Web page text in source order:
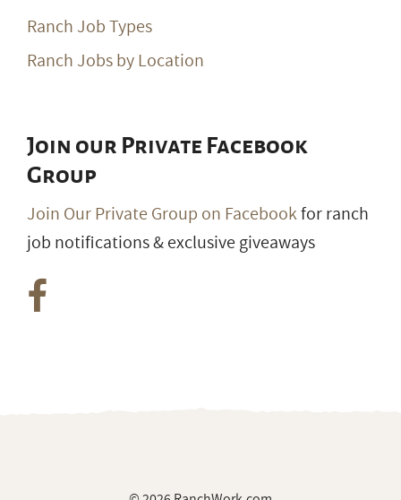
Ranch Job Types
Ranch Jobs by Location
Join our Private Facebook
Group
Join Our Private Group on Facebookfor ranch
job notifications & exclusive giveaways